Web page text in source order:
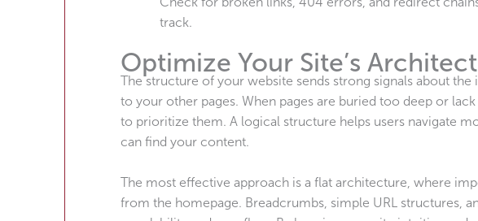
track.
Optimize Your Site’s
The structure of your website sends strong signals about
to your other pages. When pages are buried too deep or
to prioritize them. A logical structure helps users navigate
can find your content.
The most effective approach is a flat architecture, where
from the homepage. Breadcrumbs, simple URL structures,